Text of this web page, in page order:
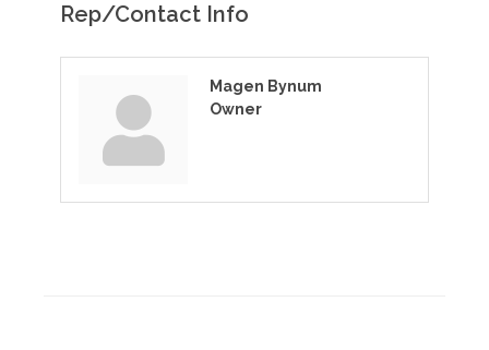
Rep/Contact Info
Magen Bynum
Owner